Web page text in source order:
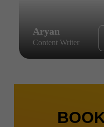
Aryan
Content Writer